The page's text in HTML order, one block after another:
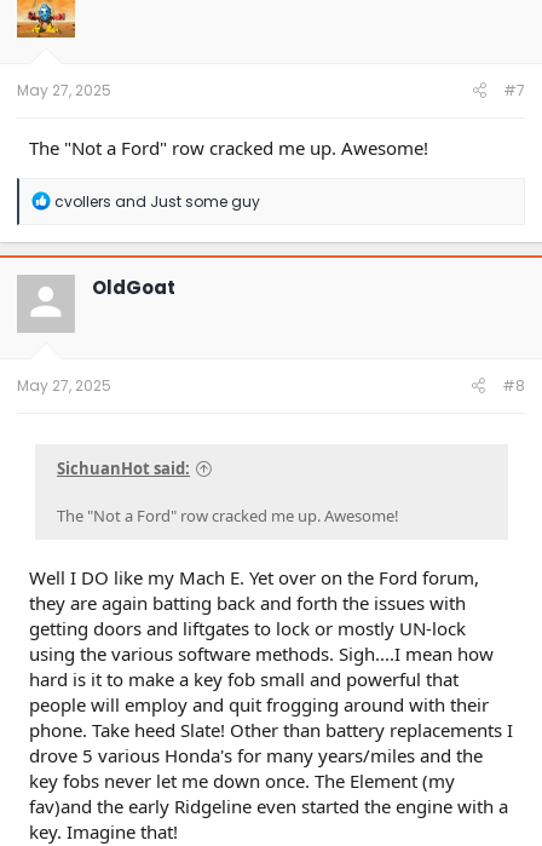
May 27, 2025 #7
The "Not a Ford" row cracked me up. Awesome!
R
a
c
t
o
n
cvollers and Just some guy
OldGoat
May 27, 2025 #8
SichuanHot said:
The "Not a Ford" row cracked me up. Awesome!
Well I DO like my Mach E. Yet over on the Ford forum,
they are again batting back and forth the issues with
getting doors and liftgates to lock or mostly UN-lock
using the various software methods. Sigh....I mean how
hard is it to make a key fob small and powerful that
people will employ and quit frogging around with their
phone. Take heed Slate! Other than battery replacements I
drove 5 various Honda's for many years/miles and the
key fobs never let me down once. The Element (my
fav)and the early Ridgeline even started the engine with a
key. Imagine that!